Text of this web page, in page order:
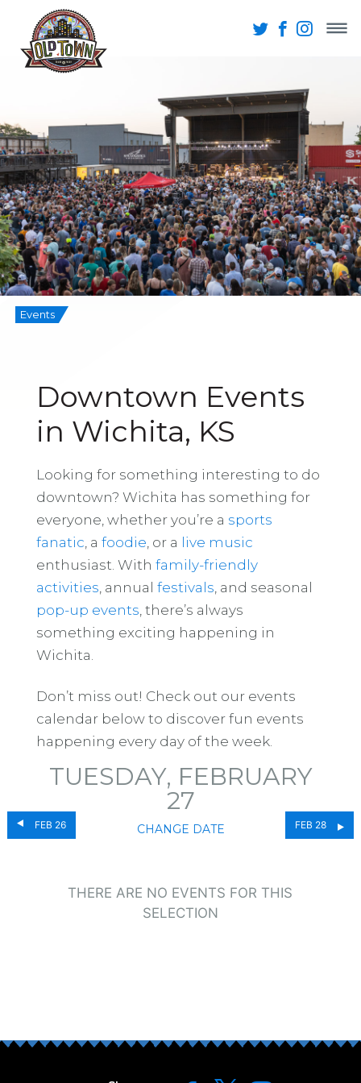
Events
Downtown Events
in Wichita, KS
Looking for something interesting to do
downtown? Wichita has something for
everyone, whether you’re a sports
fanatic , a foodie , or a live music
enthusiast. With family-friendly
activities , annual festivals , and seasonal
pop-up events , there’s always
something exciting happening in
Wichita.
Don’t miss out! Check out our events
calendar below to discover fun events
happening every day of the week.
FEB 26
TUESDAY, FEBRUARY
27
CHANGE DATE FEB 28
THERE ARE NO EVENTS FOR THIS
SELECTION